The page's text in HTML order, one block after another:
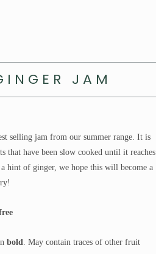
JAM
selling jam from our summer range. It is
that have been slow cooked until it reaches
hint of ginger, we hope this will become a
bold . May contain traces of other fruit